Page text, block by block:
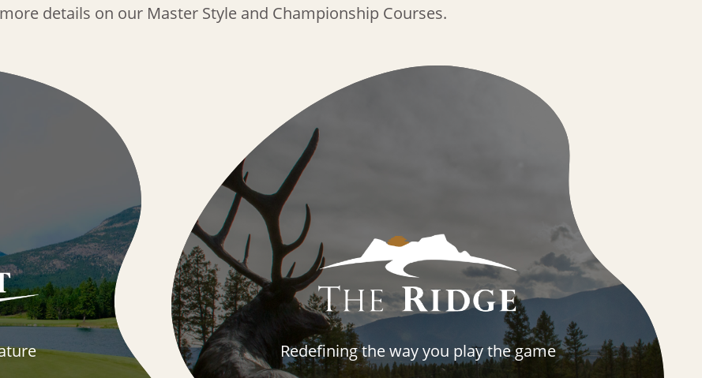
details on our Master Style and Championship Courses.
Redefining the way you play the game